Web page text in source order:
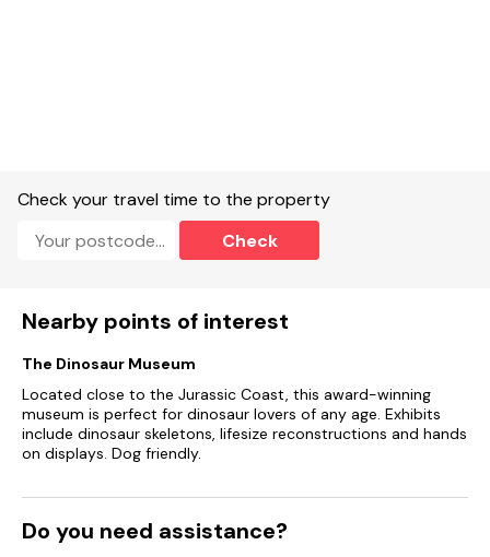
Short Breaks:Are available all year round.
Check your travel time to the property
Check
Nearby points of interest
The Dinosaur Museum
Located close to the Jurassic Coast, this award-winning
museum is perfect for dinosaur lovers of any age. Exhibits
include dinosaur skeletons, lifesize reconstructions and hands
on displays. Dog friendly.
Do you need assistance?